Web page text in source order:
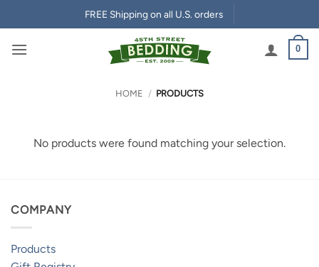
to
content
FREE Shipping on all U.S. orders
0
HOME / PRODUCTS
No products were found matching your selection.
COMPANY
Products